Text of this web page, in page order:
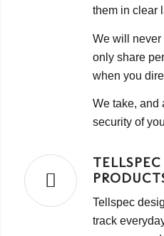
them in clear
We will never
only share
when you
We take, and
security of
Tellspec
track